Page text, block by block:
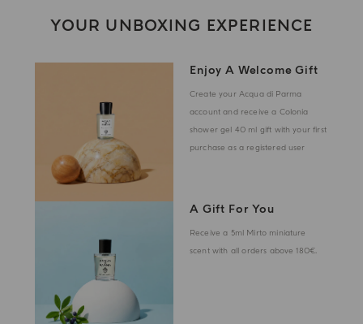
YOUR UNBOXING EXPERIENCE
Enjoy A Welcome Gift
Create your Acqua di Parma
account and receive a Colonia
shower gel 40 ml gift with your first
purchase as a registered user
A Gift For You
Receive a 5ml Mirto miniature
scent with all orders above 180€.